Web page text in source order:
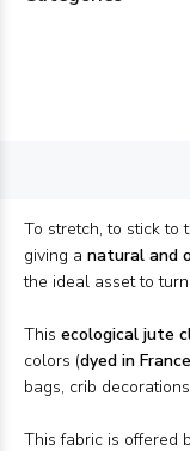
To stretch, to stick
giving a natural and
the ideal asset to
This ecological jute
colors (dyed in France
bags, crib
This fabric is offered